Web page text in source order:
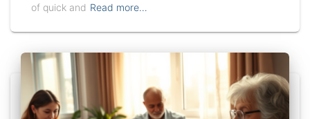
of quick and Read more…